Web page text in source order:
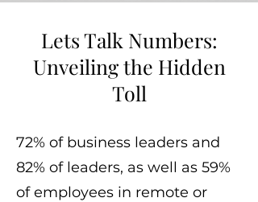
Lets Talk Numbers:
Unveiling the Hidden
Toll
72% of business leaders and
82% of leaders, as well as 59%
of employees in remote or